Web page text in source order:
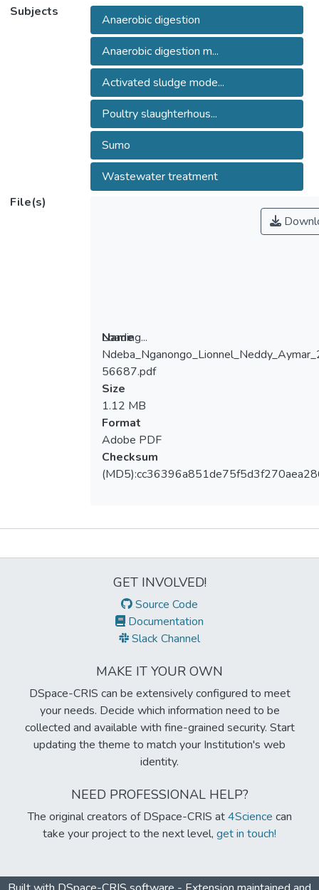
Subjects
Anaerobic digestion
Anaerobic digestion m...
Activated sludge mode...
Poultry slaughterhous...
Sumo
Wastewater treatment
File(s)
Loading...
Loading...
Name
56687.pdf
Size
1.12 MB
Format
Adobe PDF
Checksum
GET INVOLVED!
Source Code
Documentation
Slack Channel
MAKE IT YOUR OWN
DSpace-CRIS can be extensively configured to meet
your needs. Decide which information need to be
collected and available with fine-grained security. Start
updating the theme to match your Institution's web
identity.
NEED PROFESSIONAL HELP?
The original creators of DSpace-CRIS at4Science can
take your project to the next level, get in touch!